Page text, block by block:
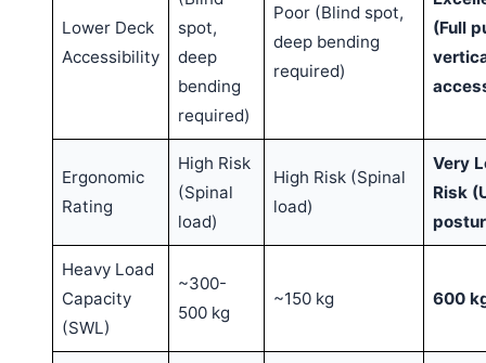
Lower Deck
Accessibility
spot,
deep
bending
required)
Poor (Blind spot,
deep bending
required)
(Full
Ergonomic
Rating
High Risk
(Spinal
load)
High Risk (Spinal
load)
Very
Risk
Heavy Load
Capacity
(SWL)
~300-
500 kg
~150 kg 600